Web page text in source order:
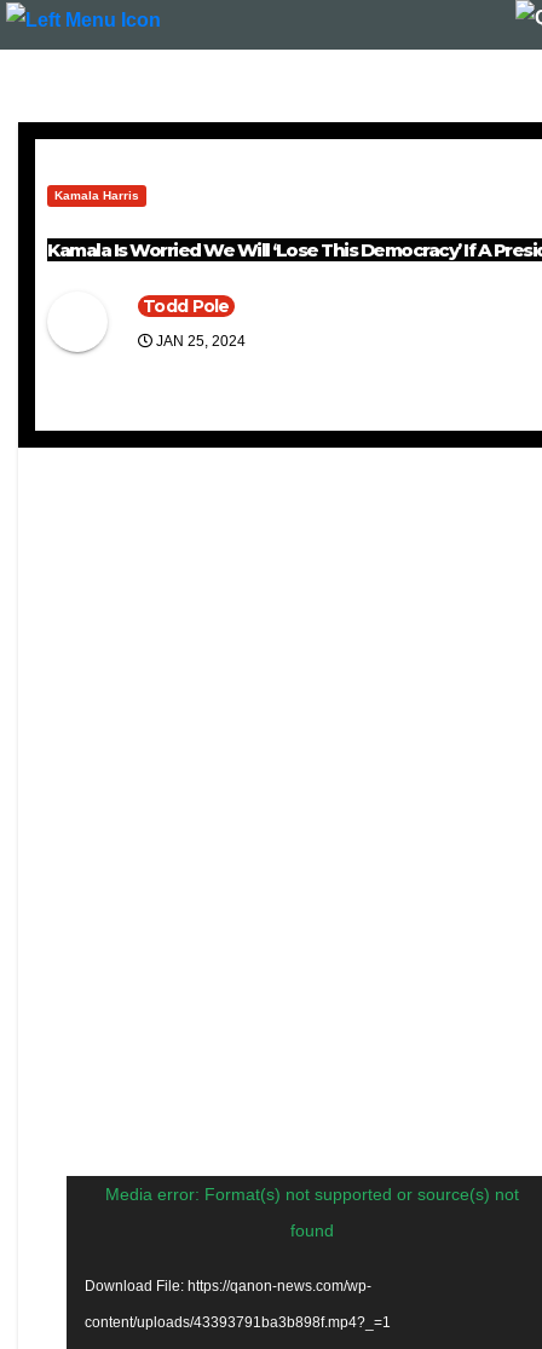
Kamala Harris
Kamala Is Worried We Will ‘Lose This Democracy’ If A
Todd Pole
JAN 25, 2024
VideoMedia error: Format(s) not supported or source(s) not
found
Download File: https://qanon-news.com/wp-
content/uploads/43393791ba3b898f.mp4?_=1